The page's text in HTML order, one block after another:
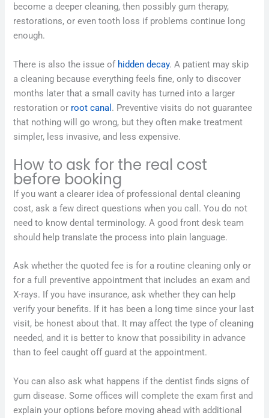
become a deeper cleaning, then possibly gum therapy,
restorations, or even tooth loss if problems continue long
enough.
There is also the issue of hidden decay. A patient may skip
a cleaning because everything feels fine, only to discover
months later that a small cavity has turned into a larger
restoration or root canal . Preventive visits do not guarantee
that nothing will go wrong, but they often make treatment
simpler, less invasive, and less expensive.
How to ask for the real cost
before booking
If you want a clearer idea of professional dental cleaning
cost, ask a few direct questions when you call. You do not
need to know dental terminology. A good front desk team
should help translate the process into plain language.
Ask whether the quoted fee is for a routine cleaning only or
for a full preventive appointment that includes an exam and
X-rays. If you have insurance, ask whether they can help
verify your benefits. If it has been a long time since your last
visit, be honest about that. It may affect the type of cleaning
needed, and it is better to know that possibility in advance
than to feel caught off guard at the appointment.
You can also ask what happens if the dentist finds signs of
gum disease. Some offices will complete the exam first and
explain your options before moving ahead with additional